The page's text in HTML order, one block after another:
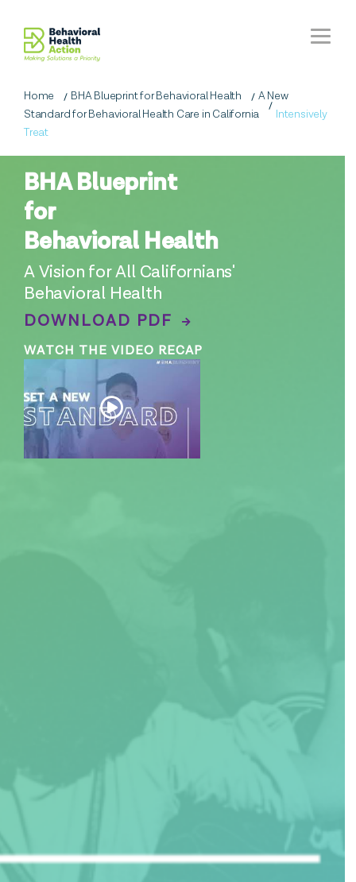
Home BHA Blueprint for Behavioral Health
A New
Standard for Behavioral Health Care in California
Intensively
Treat
BHA Blueprint
for
Behavioral Health
A Vision for All Californians'
Behavioral Health
DOWNLOAD PDF
WATCH THE VIDEO RECAP
unsuccessful in preventing the development of a